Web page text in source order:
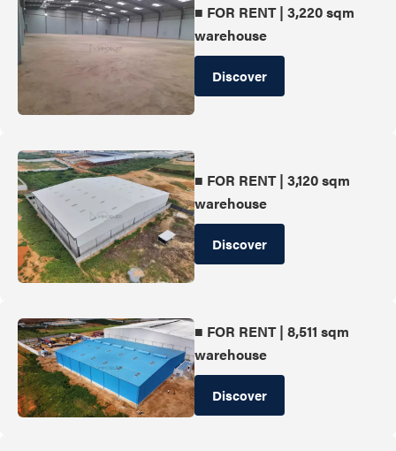
■ FOR RENT | 3,220 sqm
warehouse
Discover
■ FOR RENT | 3,120 sqm
warehouse
Discover
■ FOR RENT | 8,511 sqm
warehouse
Discover